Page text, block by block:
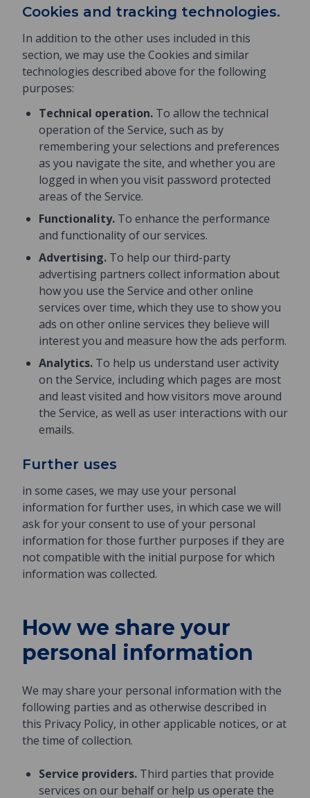
Cookies and tracking technologies.
In addition to the other uses included in this
section, we may use the Cookies and similar
technologies described above for the following
purposes:
Technical operation. To allow the technical
operation of the Service, such as by
remembering your selections and preferences
as you navigate the site, and whether you are
logged in when you visit password protected
areas of the Service.
Functionality. To enhance the performance
and functionality of our services.
Advertising. To help our third-party
advertising partners collect information about
how you use the Service and other online
services over time, which they use to show you
ads on other online services they believe will
interest you and measure how the ads perform.
Analytics. To help us understand user activity
on the Service, including which pages are most
and least visited and how visitors move around
the Service, as well as user interactions with our
emails.
Further uses
in some cases, we may use your personal
information for further uses, in which case we will
ask for your consent to use of your personal
information for those further purposes if they are
not compatible with the initial purpose for which
information was collected.
How we share your
personal information
We may share your personal information with the
following parties and as otherwise described in
this Privacy Policy, in other applicable notices, or at
the time of collection.
Service providers. Third parties that provide
services on our behalf or help us operate the